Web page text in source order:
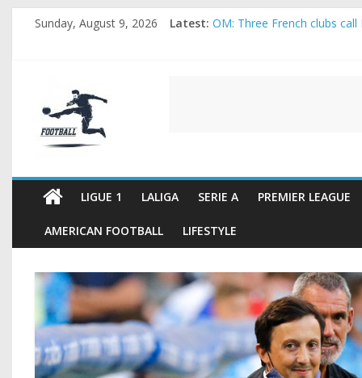
SkipSunday, August 9, 2026 Latest: OM: Three French clubs
FOOTBALL
FOOTBALL
FOR
LIGUE 1 LALIGA SERIE A PREMIER LEAGUE
AMERICAN FOOTBALL LIFESTYLE